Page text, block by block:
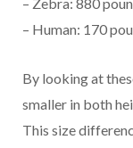
– Human: 170
By looking at
smaller in both
This size